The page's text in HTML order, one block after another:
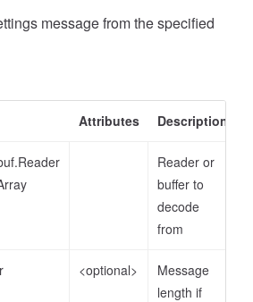
message from the specified
Attributes Description
Reader or
buffer to
decode
from
<optional>
Message
length if